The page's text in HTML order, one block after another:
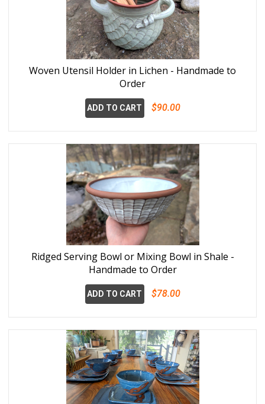
Woven Utensil Holder in Lichen - Handmade to
Order
ADD TO CART $90.00
Ridged Serving Bowl or Mixing Bowl in Shale -
Handmade to Order
ADD TO CART $78.00